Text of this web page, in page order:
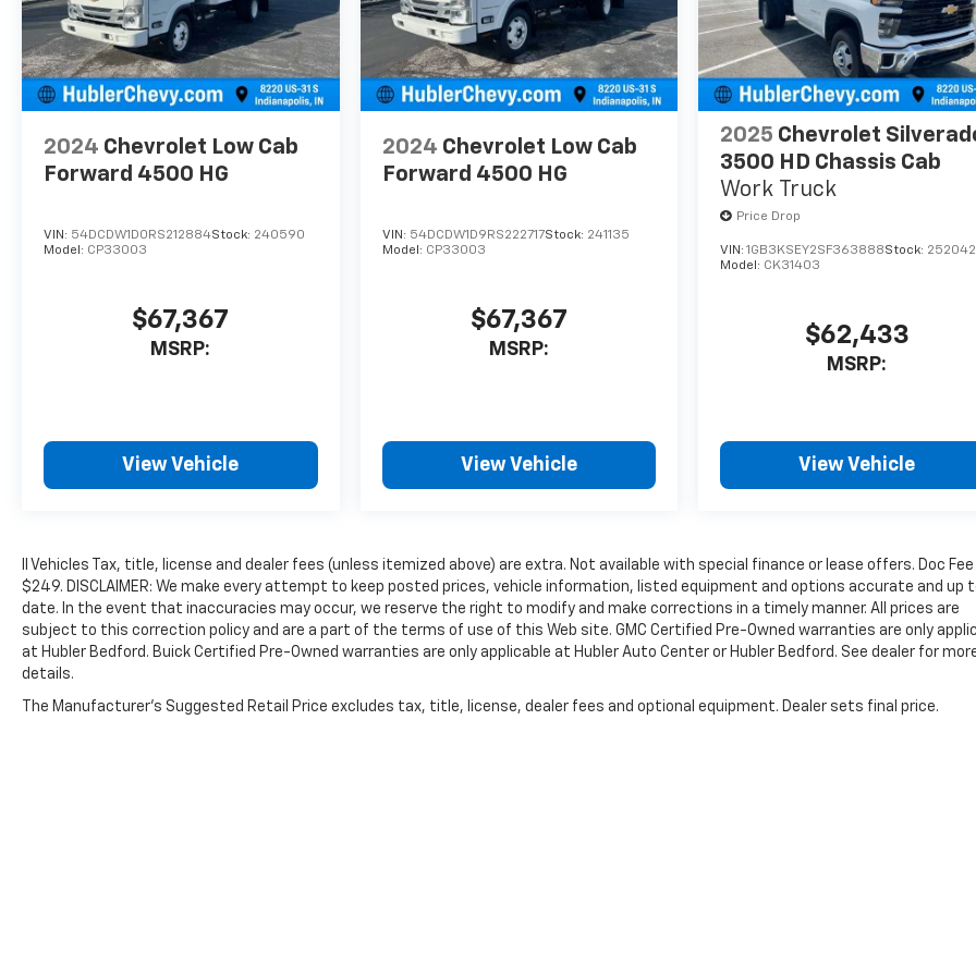
2024 Chevrolet Low Cab
Forward 4500 HG
VIN: 54DCDW1D0RS212884Stock: 240590
Model: CP33003
$67,367
MSRP:
View Vehicle
2024 Chevrolet Low Cab
Forward 4500 HG
VIN: 54DCDW1D9RS222717Stock: 241135
Model: CP33003
$67,367
MSRP:
View Vehicle
2025 Chevrolet
3500 HD Chassis Cab
Work Truck
Price Drop
VIN:1GB3KSEY2SF363888Stock: 252042
Model: CK31403
$62,433
MSRP:
View Vehicle
ll Vehicles Tax, title, license and dealer fees (unless itemized above) are extra. Not available with special finance or lease offers. Doc
$249. DISCLAIMER: We make every attempt to keep posted prices, vehicle information, listed equipment and options accurate and up
date. In the event that inaccuracies may occur, we reserve the right to modify and make corrections in a timely manner. All prices are
subject to this correction policy and are a part of the terms of use of this Web site. GMC Certified Pre-Owned warranties are only
at Hubler Bedford. Buick Certified Pre-Owned warranties are only applicable at Hubler Auto Center or Hubler Bedford. See dealer for
details.
The Manufacturer's Suggested Retail Price excludes tax, title, license, dealer fees and optional equipment. Dealer sets final price.